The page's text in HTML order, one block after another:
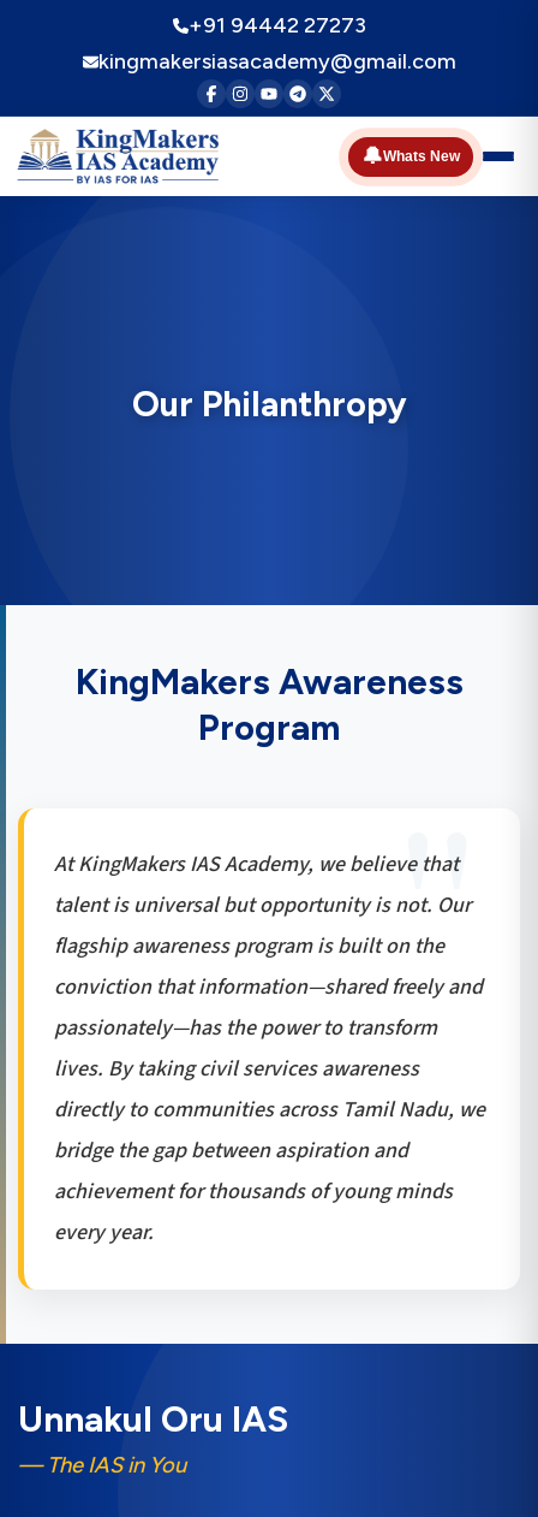
+91 94442 27273
kingmakersiasacademy@gmail.com
🔔Whats New
Our Philanthropy
KingMakers Awareness
Program
At KingMakers IAS Academy, we believe that
talent is universal but opportunity is not. Our
flagship awareness program is built on the
conviction that information—shared freely and
passionately—has the power to transform
lives. By taking civil services awareness
directly to communities across Tamil Nadu, we
bridge the gap between aspiration and
achievement for thousands of young minds
every year.
Unnakul Oru IAS
— The IAS in You